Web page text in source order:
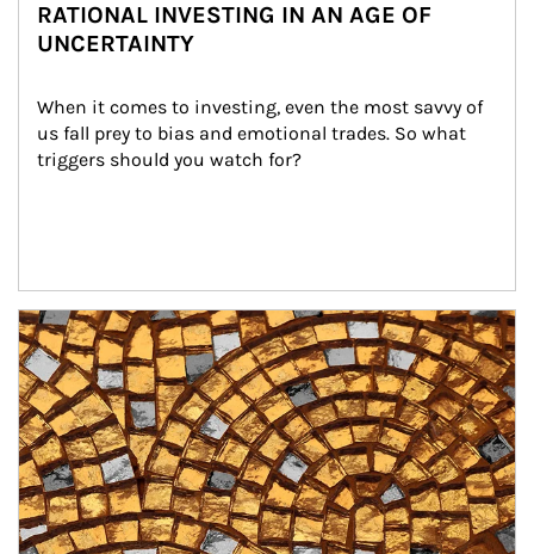
RATIONAL INVESTING IN AN AGE OF
UNCERTAINTY
When it comes to investing, even the most savvy of
us fall prey to bias and emotional trades. So what
triggers should you watch for?
Article Image